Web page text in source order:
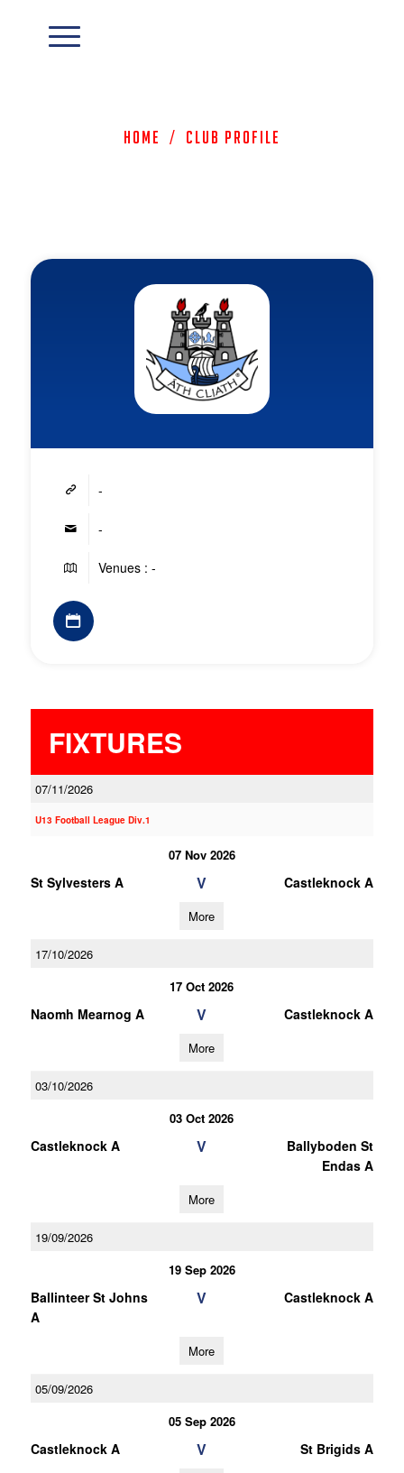
Home / Club Profile
-
-
Venues : -
FIXTURES
07/11/2026
U13 Football League Div.1
07 Nov 2026
St Sylvesters A V Castleknock A
More
17/10/2026
17 Oct 2026
Naomh Mearnog A V Castleknock A
More
03/10/2026
03 Oct 2026
Castleknock A V
Ballyboden St
Endas A
More
19/09/2026
19 Sep 2026
Ballinteer St Johns
A
V Castleknock A
More
05/09/2026
05 Sep 2026
Castleknock A V St Brigids A